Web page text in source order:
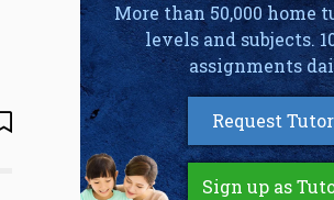
More than 50,000 home
levels and subjects.
assignments
Request Tutor
Sign up as